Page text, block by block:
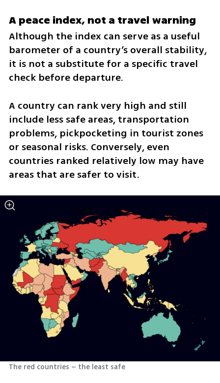
A peace index, not a travel warning
Although the index can serve as a useful
barometer of a country’s overall stability,
it is not a substitute for a specific travel
check before departure.
A country can rank very high and still
include less safe areas, transportation
problems, pickpocketing in tourist zones
or seasonal risks. Conversely, even
countries ranked relatively low may have
areas that are safer to visit.
The red countries – the least safe